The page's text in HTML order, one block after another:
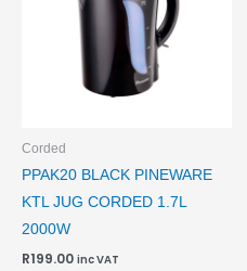
Corded
PPAK20 BLACK PINEWARE
KTL JUG CORDED 1.7L
2000W
R199.00 inc VAT